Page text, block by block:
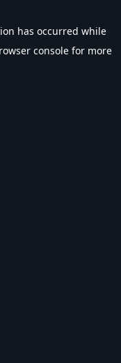
has occurred while
console for more